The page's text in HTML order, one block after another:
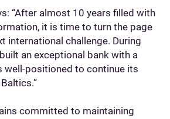
“After almost 10 years filled with
it is time to turn the page
international challenge. During
an exceptional bank with a
well-positioned to continue its
committed to maintaining